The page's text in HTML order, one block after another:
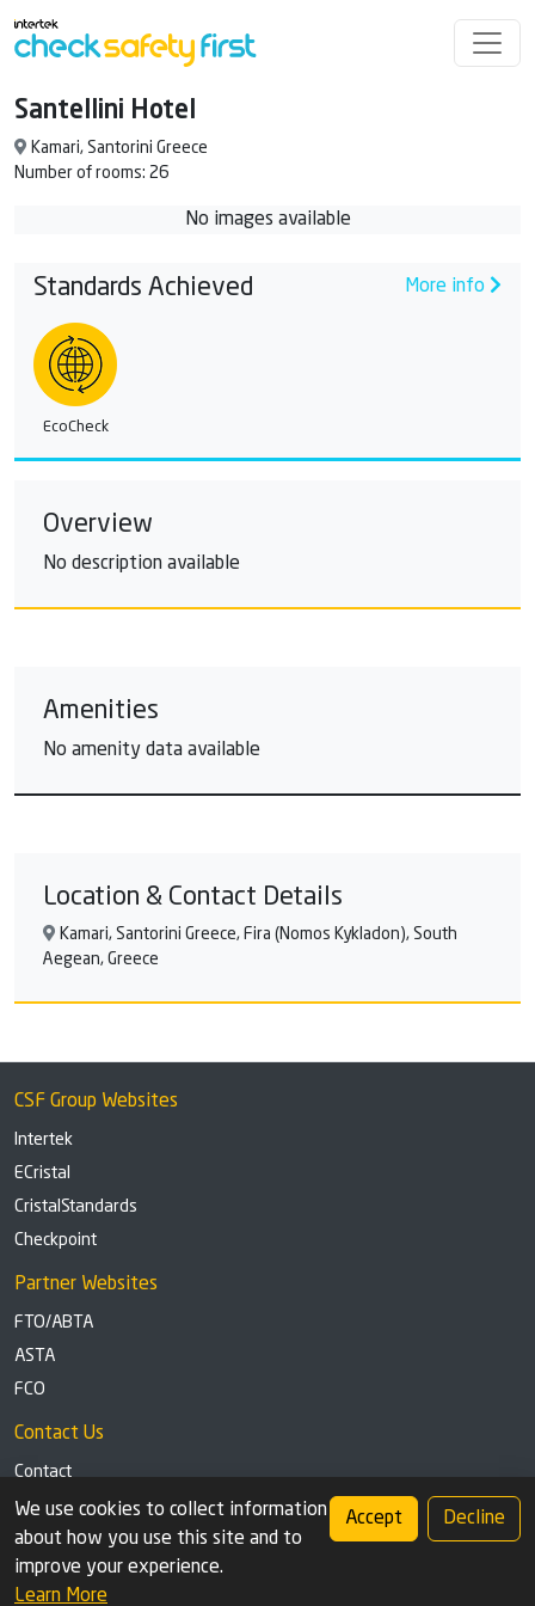
Santellini Hotel
Kamari, Santorini Greece
Number of rooms: 26
No images available
Standards Achieved More info
EcoCheck
Overview
No description available
Amenities
No amenity data available
Location & Contact Details
Kamari, Santorini Greece, Fira (Nomos Kykladon), South
Aegean, Greece
CSF Group Websites
Intertek
ECristal
CristalStandards
Checkpoint
Partner Websites
FTO/ABTA
ASTA
FCO
Contact Us
Contact
Tel: +44 (0)1291 629863
Privacy Policy Cookie settings
We use cookies to collect information
about how you use this site and to
improve your experience.
Learn More
Accept Decline